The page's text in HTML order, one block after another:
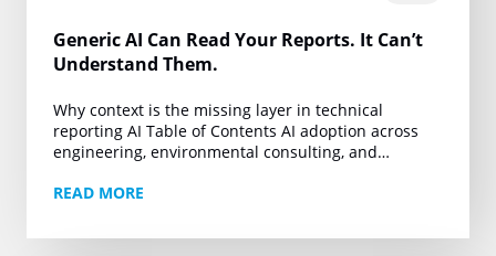
Generic AI Can Read Your Reports. It Can’t
Understand Them.
Why context is the missing layer in technical
reporting AI Table of Contents AI adoption across
engineering, environmental consulting, and
Phase I ESAs, property…
READ MORE